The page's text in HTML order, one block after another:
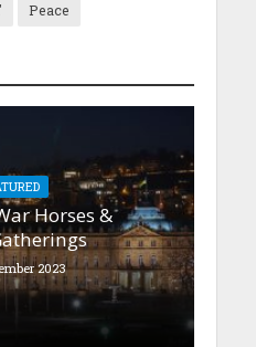
Peace
Horses &
2023